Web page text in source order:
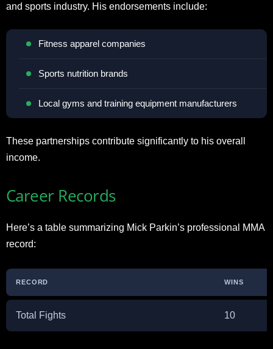
and sports industry. His endorsements include:
Fitness apparel companies
Sports nutrition brands
Local gyms and training equipment manufacturers
These partnerships contribute significantly to his overall
income.
Career Records
Here’s a table summarizing Mick Parkin’s professional MMA
record:
RECORD WINS
Total Fights 10